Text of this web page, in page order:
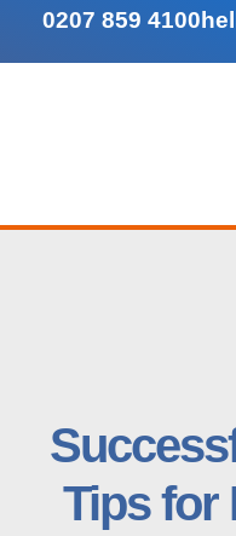
0207 859 4100
Tips for